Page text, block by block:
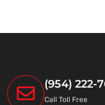
(954) 222-
Call Toll Free